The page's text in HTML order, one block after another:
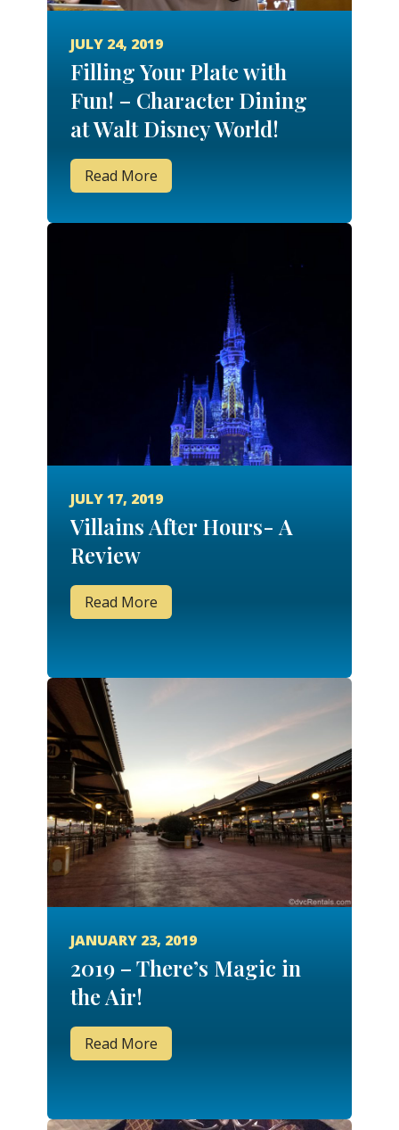
JULY 24, 2019
Filling Your Plate with
Fun! – Character Dining
at Walt Disney World!
Read More
JULY 17, 2019
Villains After Hours- A
Review
Read More
JANUARY 23, 2019
2019 – There’s Magic in
the Air!
Read More